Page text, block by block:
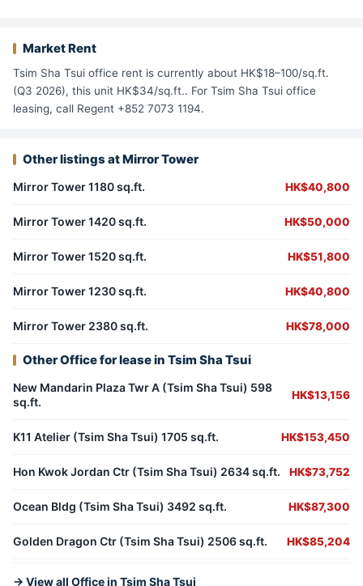
Market Rent
Tsim Sha Tsui office rent is currently about HK$18–100/sq.ft.
(Q3 2026), this unit HK$34/sq.ft.. For Tsim Sha Tsui office
leasing, call Regent +852 7073 1194.
Other listings at Mirror Tower
Mirror Tower 1180 sq.ft. HK$40,800
Mirror Tower 1420 sq.ft. HK$50,000
Mirror Tower 1520 sq.ft. HK$51,800
Mirror Tower 1230 sq.ft. HK$40,800
Mirror Tower 2380 sq.ft. HK$78,000
Other Office for lease in Tsim Sha Tsui
New Mandarin Plaza Twr A (Tsim Sha Tsui) 598
sq.ft.
HK$13,156
K11 Atelier (Tsim Sha Tsui) 1705 sq.ft. HK$153,450
Hon Kwok Jordan Ctr (Tsim Sha Tsui) 2634 sq.ft. HK$73,752
Ocean Bldg (Tsim Sha Tsui) 3492 sq.ft. HK$87,300
Golden Dragon Ctr (Tsim Sha Tsui) 2506 sq.ft. HK$85,204
→ View all Office in Tsim Sha Tsui